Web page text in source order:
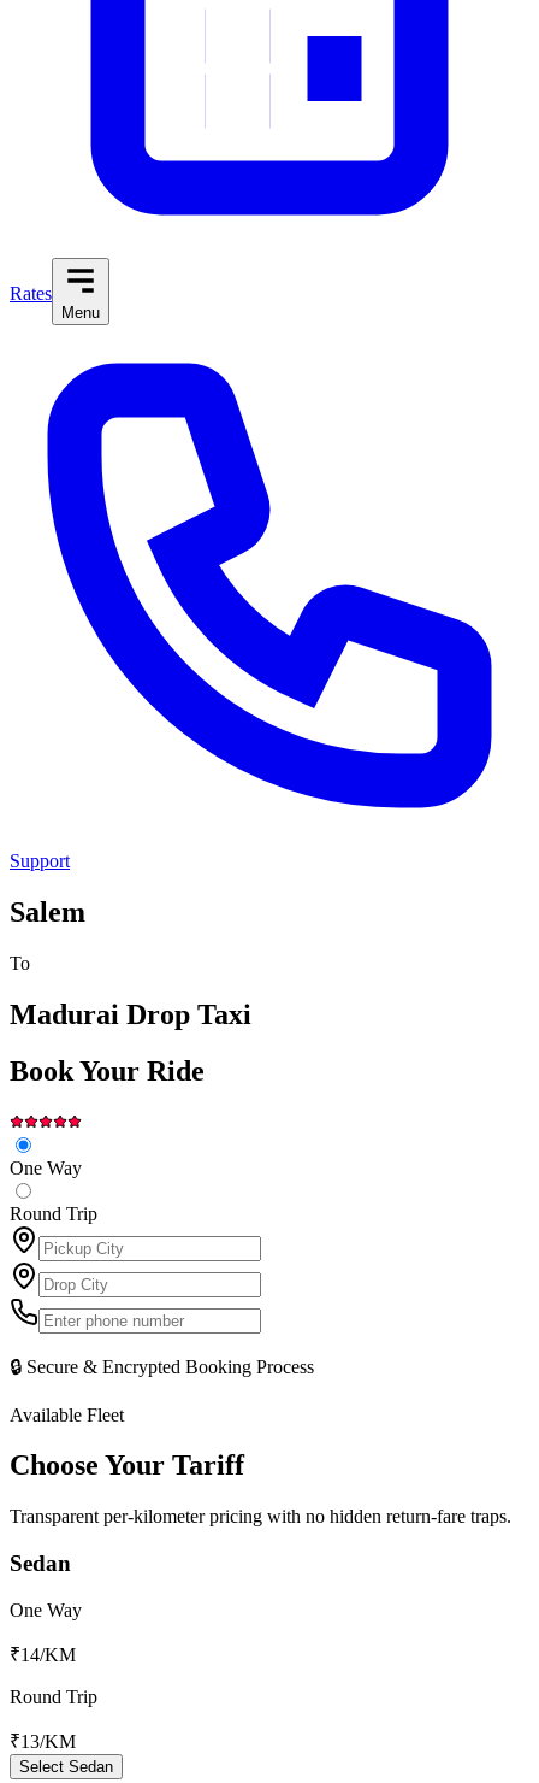
Rates
Menu
Support
Salem
To
Madurai Drop Taxi
Book Your Ride
One Way
Round Trip
🔒 Secure & Encrypted Booking Process
Available Fleet
Choose Your Tariff
Transparent per-kilometer pricing with no hidden return-fare traps.
Sedan
One Way
₹14/KM
Round Trip
₹13/KM
Select Sedan